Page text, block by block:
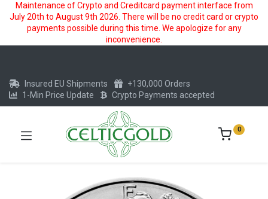
Maintenance of Crypto and Creditcard payment interface from
July 20th to August 9th 2026. There will be no credit card or crypto
payments possible during this time. We apologize for any
inconvenience.
Insured EU Shipments
+130,000 Orders
1-Min Price Update
Crypto Payments accepted
0